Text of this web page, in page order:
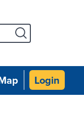
Login